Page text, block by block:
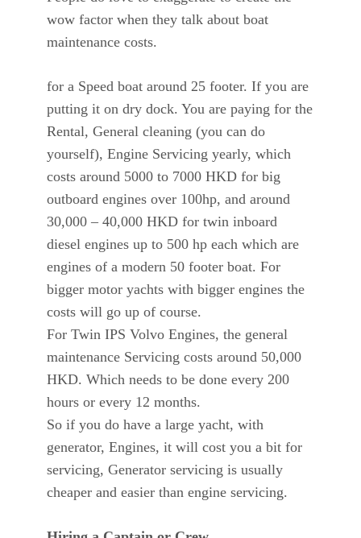
wow factor when they talk about boat
maintenance costs.
for a Speed boat around 25 footer. If you are
putting it on dry dock. You are paying for the
Rental, General cleaning (you can do
yourself), Engine Servicing yearly, which
costs around 5000 to 7000 HKD for big
outboard engines over 100hp, and around
30,000 – 40,000 HKD for twin inboard
diesel engines up to 500 hp each which are
engines of a modern 50 footer boat. For
bigger motor yachts with bigger engines the
costs will go up of course.
For Twin IPS Volvo Engines, the general
maintenance Servicing costs around 50,000
HKD. Which needs to be done every 200
hours or every 12 months.
So if you do have a large yacht, with
generator, Engines, it will cost you a bit for
servicing, Generator servicing is usually
cheaper and easier than engine servicing.